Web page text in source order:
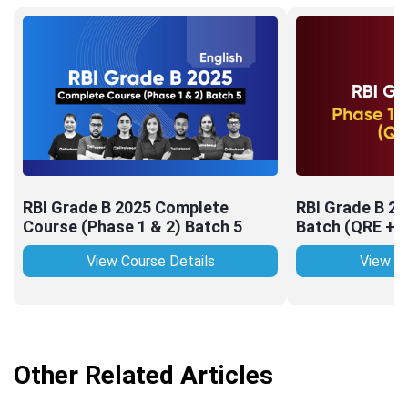
RBI Grade B 2025 Complete
Course (Phase 1 & 2) Batch 5
View Course Details
RBI Grade B
Batch (QRE +
View
Other Related Articles